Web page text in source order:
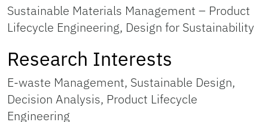
Sustainable Materials Management – Product
Lifecycle Engineering, Design for Sustainability
Research Interests
E-waste Management, Sustainable Design,
Decision Analysis, Product Lifecycle
Engineering